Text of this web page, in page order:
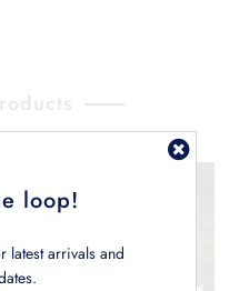
loop!
latest arrivals and